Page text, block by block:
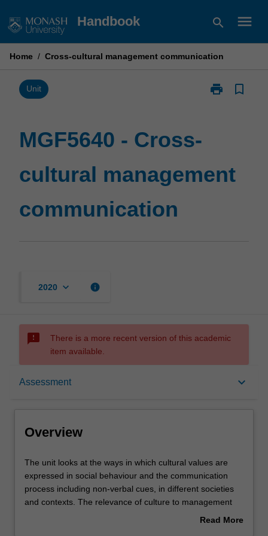
to
Handbook search menu
Home / Cross-cultural management communication
Unit print
Print
page
bookmark_border
MGF5640 - Cross-
cultural management
communication
2020 keyboard_arrow_down info
sms_failed
There is a more recent version of this academic
item available.
Assessment keyboard_arrow_down
Requisites
Contacts
Overview
The
unit
looks
at
The unit looks at the ways in which cultural values are
expressed in social behaviour and the communication
process including non-verbal cues, in different societies
and contexts. The relevance of culture to management
practices is analysed and illustrated in various national
Read More